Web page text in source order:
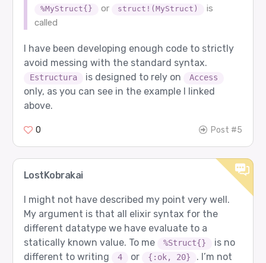
%MyStruct{} or struct!(MyStruct)
is
called
I have been developing enough code to strictly
avoid messing with the standard syntax.
Estructura is designed to rely on Access
only, as you can see in the example I linked
above.
0 Post #5
LostKobrakai
I might not have described my point very well.
My argument is that all elixir syntax for the
different datatype we have evaluate to a
statically known value. To me
%Struct{}
is no
different to writing
4 or {:ok, 20}
. I’m not